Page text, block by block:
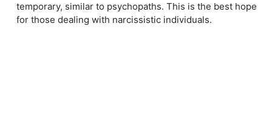
temporary, similar to psychopaths. This is the best hope
for those dealing with narcissistic individuals.